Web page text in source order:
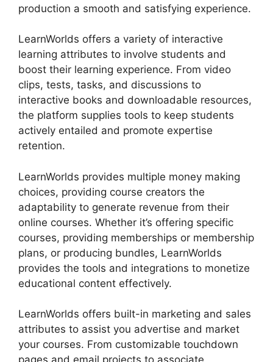
production a smooth and satisfying experience.
LearnWorlds offers a variety of interactive
learning attributes to involve students and
boost their learning experience. From video
clips, tests, tasks, and discussions to
interactive books and downloadable resources,
the platform supplies tools to keep students
actively entailed and promote expertise
retention.
LearnWorlds provides multiple money making
choices, providing course creators the
adaptability to generate revenue from their
online courses. Whether it’s offering specific
courses, providing memberships or membership
plans, or producing bundles, LearnWorlds
provides the tools and integrations to monetize
educational content effectively.
LearnWorlds offers built-in marketing and sales
attributes to assist you advertise and market
your courses. From customizable touchdown